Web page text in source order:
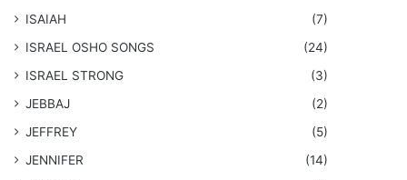
ISAIAH
(7)
​ISRAEL OSHO SONGS
(24)
ISRAEL STRONG
(3)
JEBBAJ
(2)
JEFFREY
(5)
JENNIFER
(14)